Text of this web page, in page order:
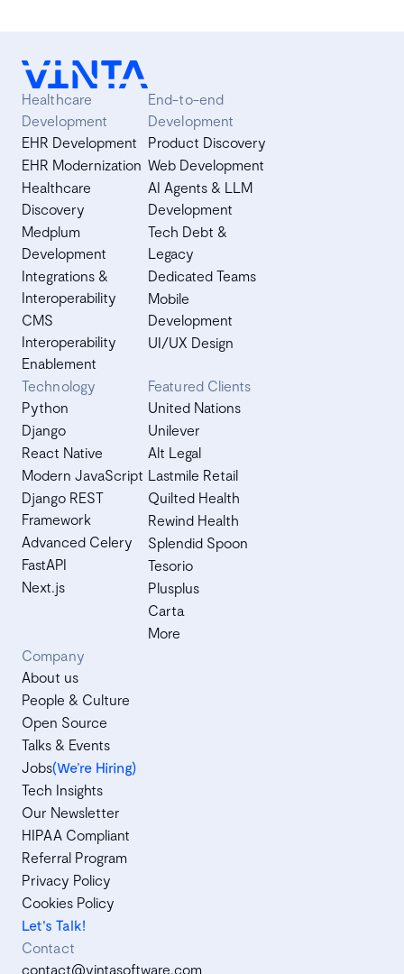
Healthcare
Development
EHR Development
EHR Modernization
Healthcare
Discovery
Medplum
Development
Integrations &
Interoperability
CMS
Interoperability
Enablement
End-to-end
Development
Product Discovery
Web Development
AI Agents & LLM
Development
Tech Debt &
Legacy
Dedicated Teams
Mobile
Development
UI/UX Design
Technology
Python
Django
React Native
Modern JavaScript
Django REST
Framework
Advanced Celery
FastAPI
Next.js
Featured Clients
United Nations
Unilever
Alt Legal
Lastmile Retail
Quilted Health
Rewind Health
Splendid Spoon
Tesorio
Plusplus
Carta
More
Company
About us
People & Culture
Open Source
Talks & Events
Jobs(We’re Hiring)
Tech Insights
Our Newsletter
HIPAA Compliant
Referral Program
Privacy Policy
Cookies Policy
Let's Talk!
Contact
contact@vintasoftware.com